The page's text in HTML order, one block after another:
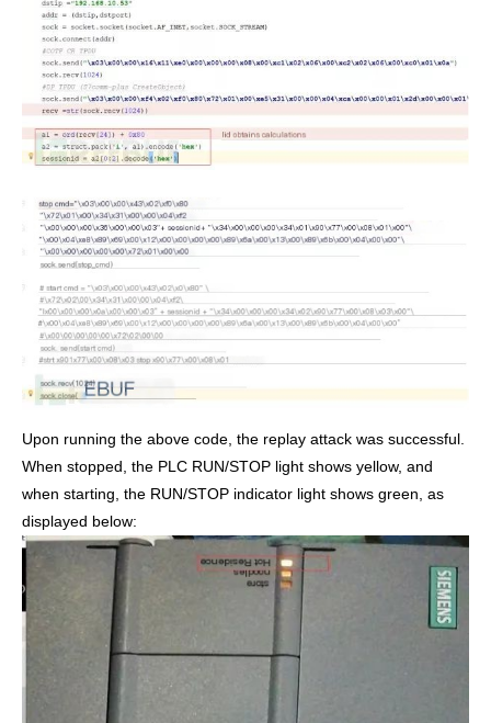
Upon running the above code, the replay attack was successful.
When stopped, the PLC RUN/STOP light shows yellow, and
when starting, the RUN/STOP indicator light shows green, as
displayed below: